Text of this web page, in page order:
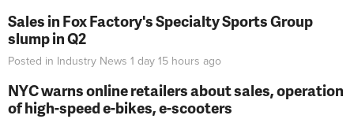
Sales in Fox Factory's Specialty Sports Group
slump in Q2
Posted in Industry News 1 day 15 hours ago
NYC warns online retailers about sales, operation
of high-speed e-bikes, e-scooters